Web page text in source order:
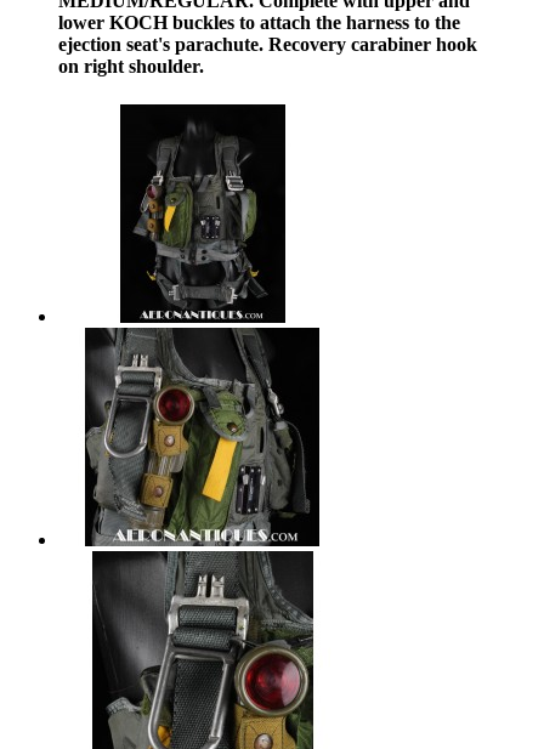
lower KOCH buckles to attach the harness to the
ejection seat's parachute. Recovery carabiner hook
on right shoulder.